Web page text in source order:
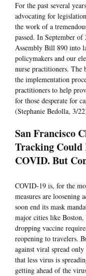
For the past several
advocating for
the work of a
passed. In September
Assembly Bill 890 into
policymakers and our
nurse practitioners. The
the implementation
practitioners to help
for those desperate for
(Stephanie Bedolla, 3/
San Francisco
Tracking Could
COVID. But
COVID-19 is, for the
measures are
soon end its mask
major cities like Boston,
dropping vaccine
reopening to travelers.
against viral spread only
that less virus is
getting ahead of the